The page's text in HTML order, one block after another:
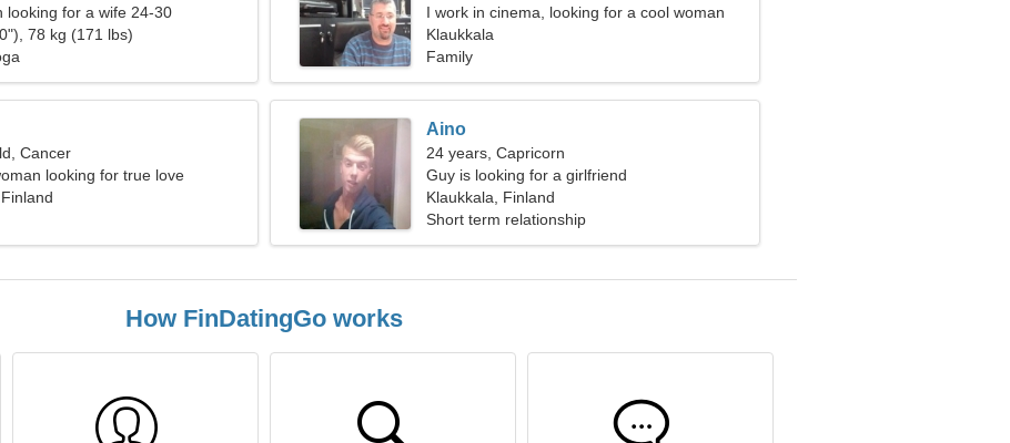
looking for a wife 24-30
78 kg (171 lbs)
I work in cinema, looking for a cool woman
Klaukkala
Family
Cancer
looking for true love
Aino
24 years, Capricorn
Guy is looking for a girlfriend
Klaukkala, Finland
Short term relationship
How FinDatingGo works